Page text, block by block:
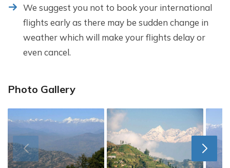
We suggest you not to book your international
flights early as there may be sudden change in
weather which will make your flights delay or
even cancel.
Photo Gallery